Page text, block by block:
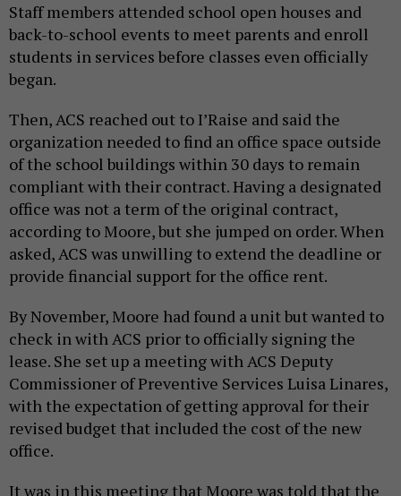
Staff members attended school open houses and
back-to-school events to meet parents and enroll
students in services before classes even officially
began.
Then, ACS reached out to I’Raise and said the
organization needed to find an office space outside
of the school buildings within 30 days to remain
compliant with their contract. Having a designated
office was not a term of the original contract,
according to Moore, but she jumped on order. When
asked, ACS was unwilling to extend the deadline or
provide financial support for the office rent.
By November, Moore had found a unit but wanted to
check in with ACS prior to officially signing the
lease. She set up a meeting with ACS Deputy
Commissioner of Preventive Services Luisa Linares,
with the expectation of getting approval for their
revised budget that included the cost of the new
office.
It was in this meeting that Moore was told that the